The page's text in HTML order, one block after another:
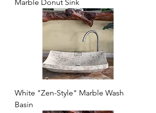
Marble Donut Sink
White "Zen-Style" Marble Wash
Basin